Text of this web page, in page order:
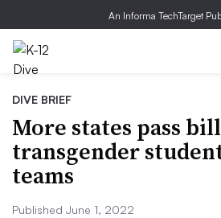
An Informa TechTarget
DIVE BRIEF
More states pass
transgender
teams
Published June 1, 2022